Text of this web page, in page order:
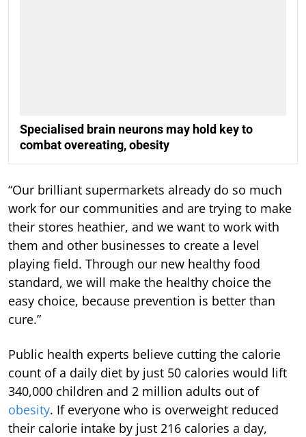
Specialised brain neurons may hold key to
combat overeating, obesity
“Our brilliant supermarkets already do so much
work for our communities and are trying to make
their stores heathier, and we want to work with
them and other businesses to create a level
playing field. Through our new healthy food
standard, we will make the healthy choice the
easy choice, because prevention is better than
cure.”
Public health experts believe cutting the calorie
count of a daily diet by just 50 calories would lift
340,000 children and 2 million adults out of
obesity. If everyone who is overweight reduced
their calorie intake by just 216 calories a day,